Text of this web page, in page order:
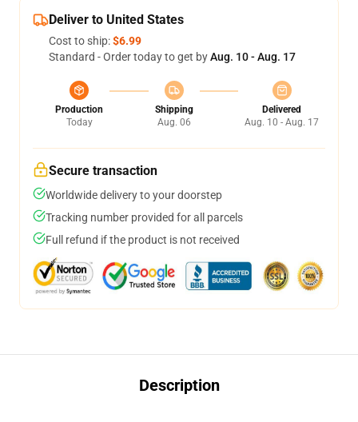
Deliver to United States
Cost to ship:$6.99
Standard - Order today to get byAug. 10 - Aug. 17
Production
Today
Shipping
Aug. 06
Delivered
Aug. 10 - Aug. 17
Secure transaction
Worldwide delivery to your doorstep
Tracking number provided for all parcels
Full refund if the product is not received
Description